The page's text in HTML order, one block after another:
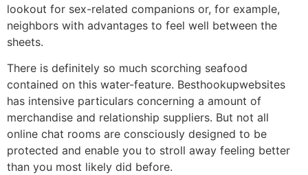
lookout for sex-related companions or, for example,
neighbors with advantages to feel well between the
sheets.
There is definitely so much scorching seafood
contained on this water-feature. Besthookupwebsites
has intensive particulars concerning a amount of
merchandise and relationship suppliers. But not all
online chat rooms are consciously designed to be
protected and enable you to stroll away feeling better
than you most likely did before.